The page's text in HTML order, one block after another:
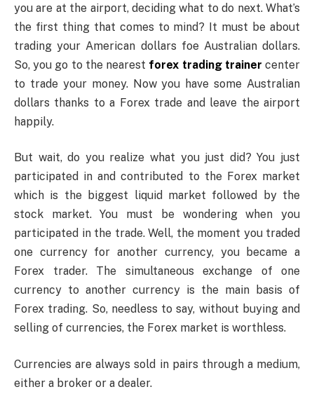
you are at the airport, deciding what to do next. What’s
the first thing that comes to mind? It must be about
trading your American dollars foe Australian dollars.
So, you go to the nearest forex trading trainer center
to trade your money. Now you have some Australian
dollars thanks to a Forex trade and leave the airport
happily.
But wait, do you realize what you just did? You just
participated in and contributed to the Forex market
which is the biggest liquid market followed by the
stock market. You must be wondering when you
participated in the trade. Well, the moment you traded
one currency for another currency, you became a
Forex trader. The simultaneous exchange of one
currency to another currency is the main basis of
Forex trading. So, needless to say, without buying and
selling of currencies, the Forex market is worthless.
Currencies are always sold in pairs through a medium,
either a broker or a dealer.